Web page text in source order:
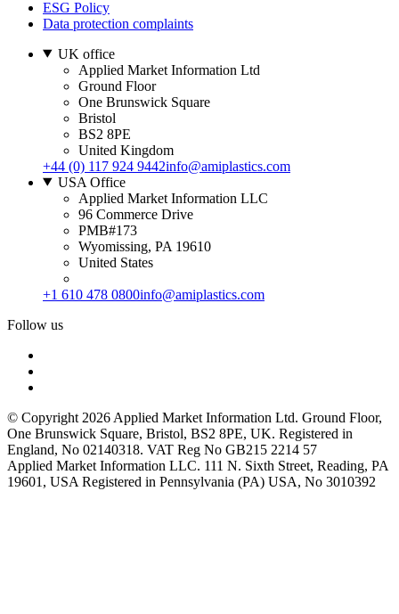
ESG Policy
Data protection complaints
UK office
Applied Market Information Ltd
Ground Floor
One Brunswick Square
Bristol
BS2 8PE
United Kingdom
+44 (0) 117 924 9442info@amiplastics.com
USA Office
Applied Market Information LLC
96 Commerce Drive
PMB#173
Wyomissing, PA 19610
United States
+1 610 478 0800info@amiplastics.com
Follow us
© Copyright 2026 Applied Market Information Ltd. Ground Floor,
One Brunswick Square, Bristol, BS2 8PE, UK. Registered in
England, No 02140318. VAT Reg No GB215 2214 57
Applied Market Information LLC. 111 N. Sixth Street, Reading, PA
19601, USA Registered in Pennsylvania (PA) USA, No 3010392